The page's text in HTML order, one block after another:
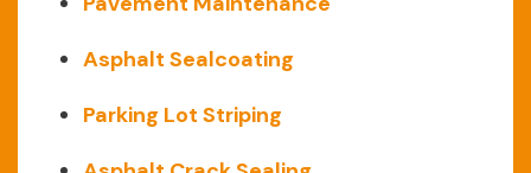
Asphalt Sealcoating
Parking Lot Striping